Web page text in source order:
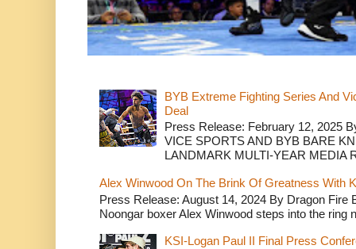
BYB Extreme Fighting Series And
Deal
Press Release: February 12, 2025
VICE SPORTS AND BYB BARE
LANDMARK MULTI-YEAR MEDIA
Alex Winwood On The Brink Of Greatness With
Press Release: August 14, 2024 By Dragon
Noongar boxer Alex Winwood steps into the ring
KSI-Logan Paul II Final Press